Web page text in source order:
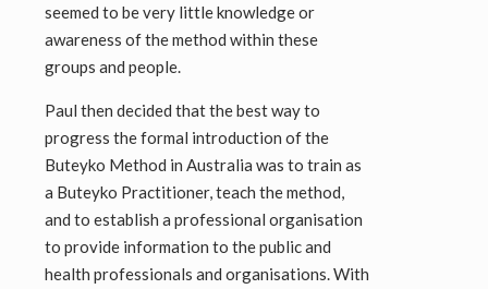
seemed to be very little knowledge or
awareness of the method within these
groups and people.
Paul then decided that the best way to
progress the formal introduction of the
Buteyko Method in Australia was to train as
a Buteyko Practitioner, teach the method,
and to establish a professional organisation
to provide information to the public and
health professionals and organisations. With